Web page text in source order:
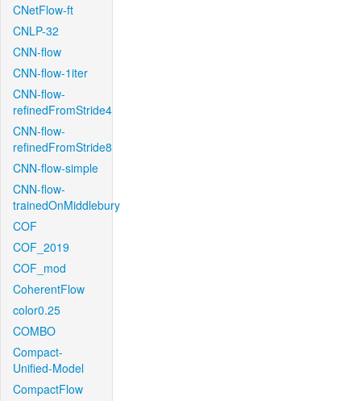
CNetFlow-ft
CNLP-32
CNN-flow
CNN-flow-1iter
CNN-flow-
refinedFromStride4
CNN-flow-
refinedFromStride8
CNN-flow-simple
CNN-flow-
trainedOnMiddlebury
COF
COF_2019
COF_mod
CoherentFlow
color0.25
COMBO
Compact-
Unified-Model
CompactFlow